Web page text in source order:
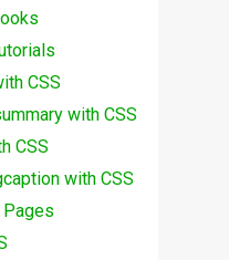
CSS
with CSS
CSS
with CSS
Pages